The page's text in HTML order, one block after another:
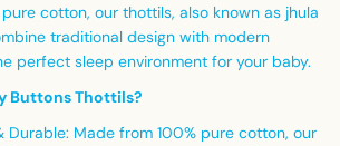
cotton, our thottils, also known as jhula
traditional design with modern
perfect sleep environment for your baby.
Buttons Thottils?
Durable: Made from 100% pure cotton, our